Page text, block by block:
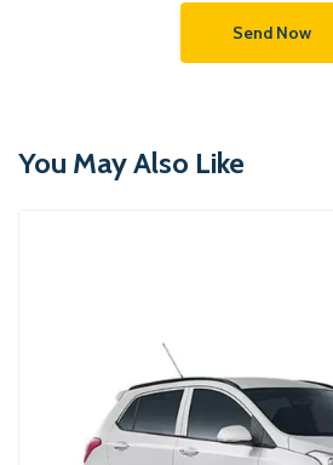
Send Now
You May Also Like